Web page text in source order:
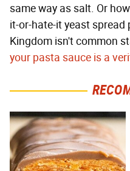
same way as salt. Or
it-or-hate-it yeast spread
Kingdom isn't common
your pasta sauce is a